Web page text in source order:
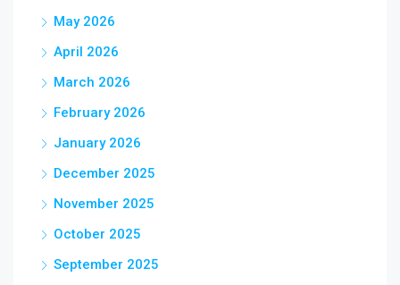
May 2026
April 2026
March 2026
February 2026
January 2026
December 2025
November 2025
October 2025
September 2025